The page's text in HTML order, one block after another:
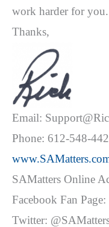
work harder for you.
Thanks,
Email:
Phone: 612-548-
SAMatters Online
Facebook Fan Page:
Twitter: